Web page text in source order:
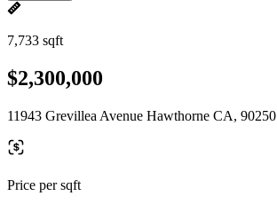
7,733 sqft
$2,300,000
11943 Grevillea Avenue Hawthorne CA, 90250
Price per sqft